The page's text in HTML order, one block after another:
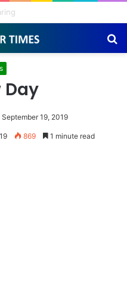
Day
September 19, 2019
869 1 minute read